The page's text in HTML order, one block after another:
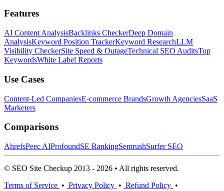
Features
AI Content AnalysisBacklinks CheckerDeep Domain
AnalysisKeyword Position TrackerKeyword ResearchLLM
Visibility CheckerSite Speed & OutageTechnical SEO AuditsTop
KeywordsWhite Label Reports
Use Cases
Content-Led CompaniesE-commerce BrandsGrowth AgenciesSaaS
Marketers
Comparisons
AhrefsPeec AIProfoundSE RankingSemrushSurfer SEO
© SEO Site Checkup 2013 - 2026 • All rights reserved.
Terms of Service • Privacy Policy • Refund Policy •